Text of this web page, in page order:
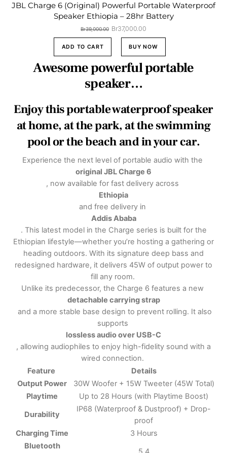
JBL Charge 6 (Original) Powerful Portable Waterproof
Speaker Ethiopia – 28hr Battery
Br39,000.00 Original
price
Br39,000.00.
Br37,000.00Current
price
is:
Br37,000.00.
ADD TO CART BUY NOW
Awesome powerful portable
speaker…
Enjoy this portable waterproof speaker
at home, at the park, at the swimming
pool or the beach and in your car.
Experience the next level of portable audio with the
original JBL Charge 6
, now available for fast delivery across
Ethiopia
and free delivery in
Addis Ababa
. This latest model in the Charge series is built for the
Ethiopian lifestyle—whether you’re hosting a gathering or
heading outdoors. With its signature deep bass and
redesigned hardware, it delivers 45W of output power to
fill any room.
Unlike its predecessor, the Charge 6 features a new
detachable carrying strap
and a more stable base design to prevent rolling. It also
supports
lossless audio over USB-C
, allowing audiophiles to enjoy high-fidelity sound with a
wired connection.
Feature
Details
Output Power
30W Woofer + 15W Tweeter (45W Total)
Playtime
Up to 28 Hours (with Playtime Boost)
Durability
IP68 (Waterproof & Dustproof) + Drop-
proof
Charging Time
3 Hours
Bluetooth